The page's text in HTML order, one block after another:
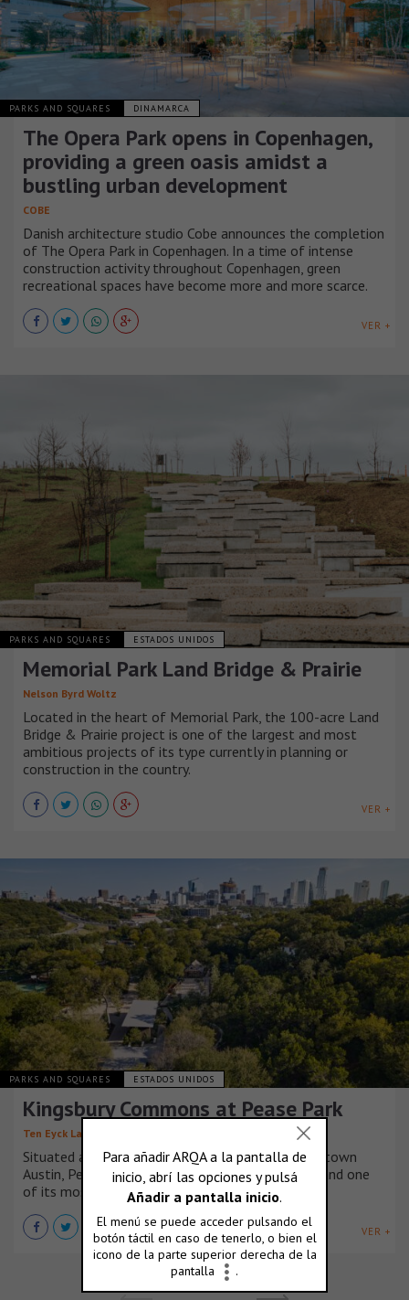
PARKS AND SQUARES DINAMARCA
The Opera Park opens in Copenhagen,
providing a green oasis amidst a
bustling urban development
COBE
Danish architecture studio Cobe announces the completion
of The Opera Park in Copenhagen. In a time of intense
construction activity throughout Copenhagen, green
recreational spaces have become more and more scarce.
VER +
PARKS AND SQUARES ESTADOS UNIDOS
Memorial Park Land Bridge & Prairie
Nelson Byrd Woltz
Located in the heart of Memorial Park, the 100-acre Land
Bridge & Prairie project is one of the largest and most
ambitious projects of its type currently in planning or
construction in the country.
VER +
PARKS AND SQUARES ESTADOS UNIDOS
Kingsbury Commons at Pease Park
Ten Eyck Landscape Architects Mell Lawrence Architects
Situated along the banks of Shoal Creek in Downtown
Austin, Pease Park is the city’s oldest public park and one
of its most loved.
VER +